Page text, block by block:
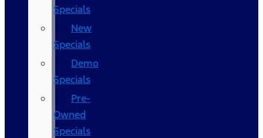
Specials
New
Specials
Demo
Specials
Pre-
Owned
Specials